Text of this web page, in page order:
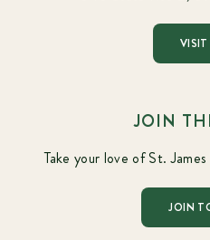
VISIT
JOIN
Take your love of St.
JOIN